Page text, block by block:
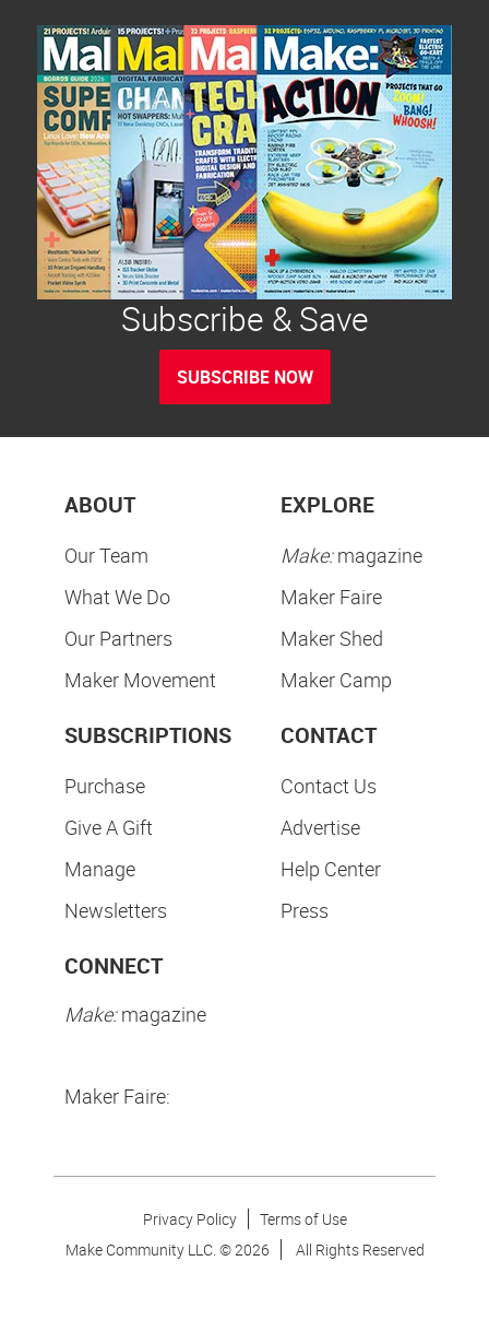
Subscribe & Save
SUBSCRIBE NOW
ABOUT
Our Team
What We Do
Our Partners
Maker Movement
EXPLORE
Make:magazine
Maker Faire
Maker Shed
Maker Camp
SUBSCRIPTIONS
Purchase
Give A Gift
Manage
Newsletters
CONTACT
Contact Us
Advertise
Help Center
Press
CONNECT
Make:magazine
Maker Faire:
Privacy Policy
Terms of Use
Make Community LLC. ©2026 All Rights Reserved